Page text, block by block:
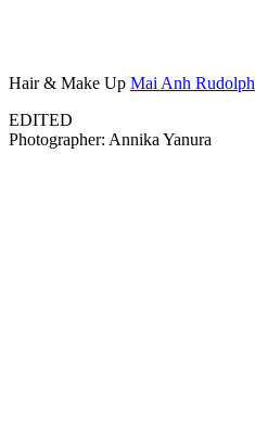
Hair & Make Up Mai Anh Rudolph
EDITED
Photographer: Annika Yanura